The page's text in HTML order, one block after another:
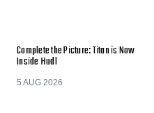
Complete the Picture: Titan is Now
Inside Hudl
5 AUG 2026